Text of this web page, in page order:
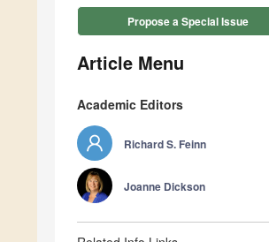
Propose a Special Issue
Article Menu
Academic Editors
Richard S. Feinn
Joanne Dickson